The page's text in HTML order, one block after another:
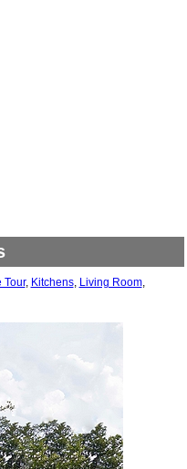
Tour, Kitchens, Living Room,